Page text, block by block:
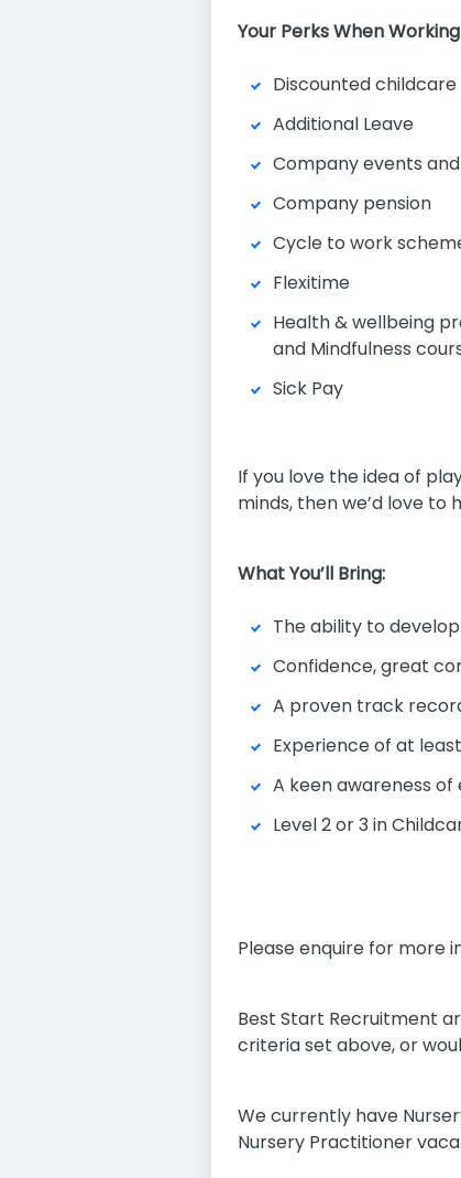
Your Perks When
Discounted childcare
Additional Leave
Company events
Company pension
Cycle to work
Flexitime
Health & wellbeing
and Mindfulness
Sick Pay
If you love the idea of
minds, then we’d love to
What You’ll Bring:
The ability to
Confidence, great
A proven track
Experience of at
A keen awareness
Level 2 or 3 in
Please enquire for more
Best Start Recruitment
criteria set above, or
We currently have
Nursery Practitioner